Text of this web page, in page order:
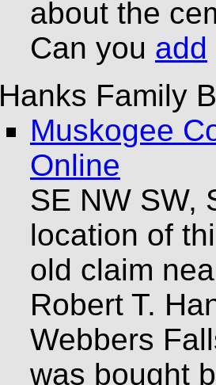
about the
Can you add
Hanks Family
Muskogee
Online
SE NW SW,
location of
old claim
Robert T.
Webbers
was bought